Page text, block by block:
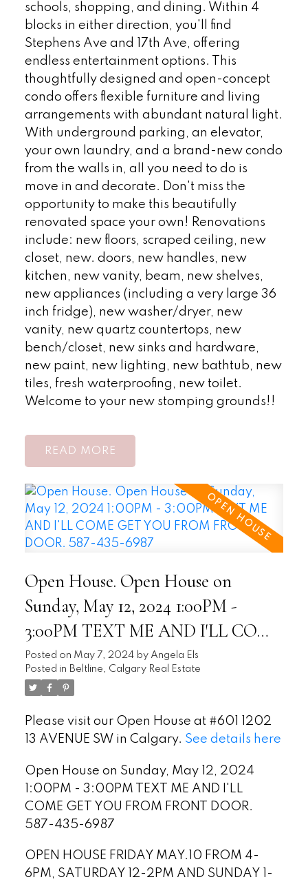
schools, shopping, and dining. Within 4
blocks in either direction, you'll find
Stephens Ave and 17th Ave, offering
endless entertainment options. This
thoughtfully designed and open-concept
condo offers flexible furniture and living
arrangements with abundant natural light.
With underground parking, an elevator,
your own laundry, and a brand-new condo
from the walls in, all you need to do is
move in and decorate. Don't miss the
opportunity to make this beautifully
renovated space your own! Renovations
include: new floors, scraped ceiling, new
closet, new. doors, new handles, new
kitchen, new vanity, beam, new shelves,
new appliances (including a very large 36
inch fridge), new washer/dryer, new
vanity, new quartz countertops, new
bench/closet, new sinks and hardware,
new paint, new lighting, new bathtub, new
tiles, fresh waterproofing, new toilet.
Welcome to your new stomping grounds!!
READ
Open House. Open House on
Sunday, May 12, 2024 1:00PM -
3:00PM TEXT ME AND I'LL COME
GET YOU FROM FRONT DOOR.
587-435-6987
Posted on May 7, 2024 by Angela Els
Posted in Beltline, Calgary Real Estate
Please visit our Open House at #601 1202
13 AVENUE SW in Calgary. See details here
Open House on Sunday, May 12, 2024
1:00PM - 3:00PM TEXT ME AND I'LL
COME GET YOU FROM FRONT DOOR.
587-435-6987
OPEN HOUSE FRIDAY MAY.10 FROM 4-
6PM, SATURDAY 12-2PM AND SUNDAY 1-